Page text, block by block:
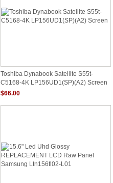
Toshiba Dynabook Satellite S55t-
C5168-4K LP156UD1(SP)(A2) Screen
$66.00